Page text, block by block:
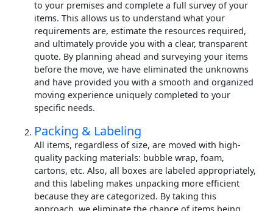
to your premises and complete a full survey of your
items. This allows us to understand what your
requirements are, estimate the resources required,
and ultimately provide you with a clear, transparent
quote. By planning ahead and surveying your items
before the move, we have eliminated the unknowns
and have provided you with a smooth and organized
moving experience uniquely completed to your
specific needs.
Packing & Labeling
All items, regardless of size, are moved with high-
quality packing materials: bubble wrap, foam,
cartons, etc. Also, all boxes are labeled appropriately,
and this labeling makes unpacking more efficient
because they are categorized. By taking this